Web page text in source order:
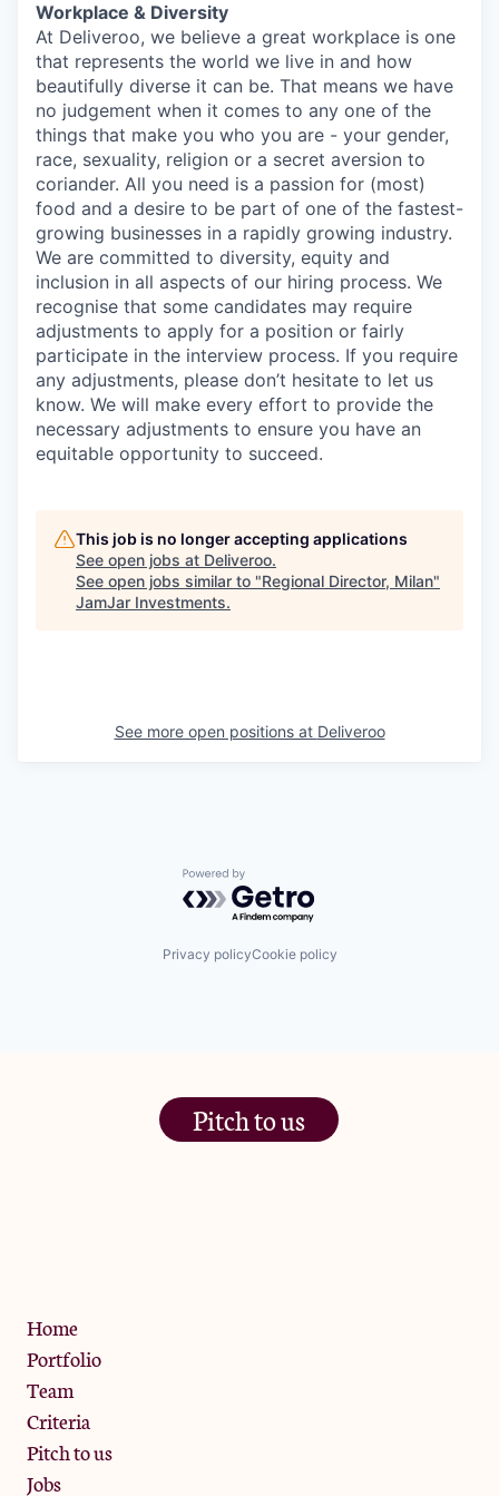
Workplace & Diversity
At Deliveroo, we believe a great workplace is one
that represents the world we live in and how
beautifully diverse it can be. That means we have
no judgement when it comes to any one of the
things that make you who you are - your gender,
race, sexuality, religion or a secret aversion to
coriander. All you need is a passion for (most)
food and a desire to be part of one of the fastest-
growing businesses in a rapidly growing industry.
We are committed to diversity, equity and
inclusion in all aspects of our hiring process. We
recognise that some candidates may require
adjustments to apply for a position or fairly
participate in the interview process. If you require
any adjustments, please don’t hesitate to let us
know. We will make every effort to provide the
necessary adjustments to ensure you have an
equitable opportunity to succeed.
This job is no longer accepting applications
See open jobs at Deliveroo.
See open jobs similar to "Regional Director, Milan"
JamJar Investments.
See more open positions at Deliveroo
Powered by Getro.com
Privacy policyCookie policy
Pitch to us
Home
Portfolio
Team
Criteria
Pitch to us
Jobs